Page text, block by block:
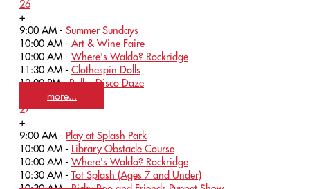
26
+
9:00 AM - Summer Sundays
10:00 AM - Art & Wine Faire
10:00 AM - Where's Waldo? Rockridge
11:30 AM - Clothespin Dolls
12:00 PM -Roller Disco Daze
more...
27
+
9:00 AM - Play at Splash Park
10:00 AM - Library Obstacle Course
10:00 AM - Where's Waldo? Rockridge
10:30 AM - Tot Splash (Ages 7 and Under)